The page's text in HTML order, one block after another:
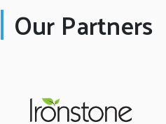
Our Partners